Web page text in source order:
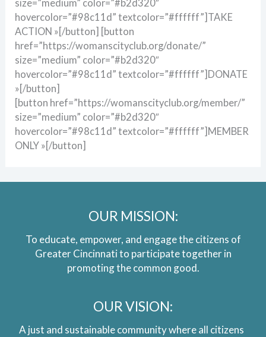
size=”medium” color=”#b2d320″
hovercolor=”#98c11d” textcolor=”#ffffff”]TAKE
ACTION »[/button] [button
href=”https://womanscityclub.org/donate/”
size=”medium” color=”#b2d320″
hovercolor=”#98c11d” textcolor=”#ffffff”]DONATE
»[/button]
[button href=”https://womanscityclub.org/member/”
size=”medium” color=”#b2d320″
hovercolor=”#98c11d” textcolor=”#ffffff”]MEMBER
ONLY »[/button]
OUR MISSION:
To educate, empower, and engage the citizens of
Greater Cincinnati to participate together in
promoting the common good.
OUR VISION:
A just and sustainable community where all citizens